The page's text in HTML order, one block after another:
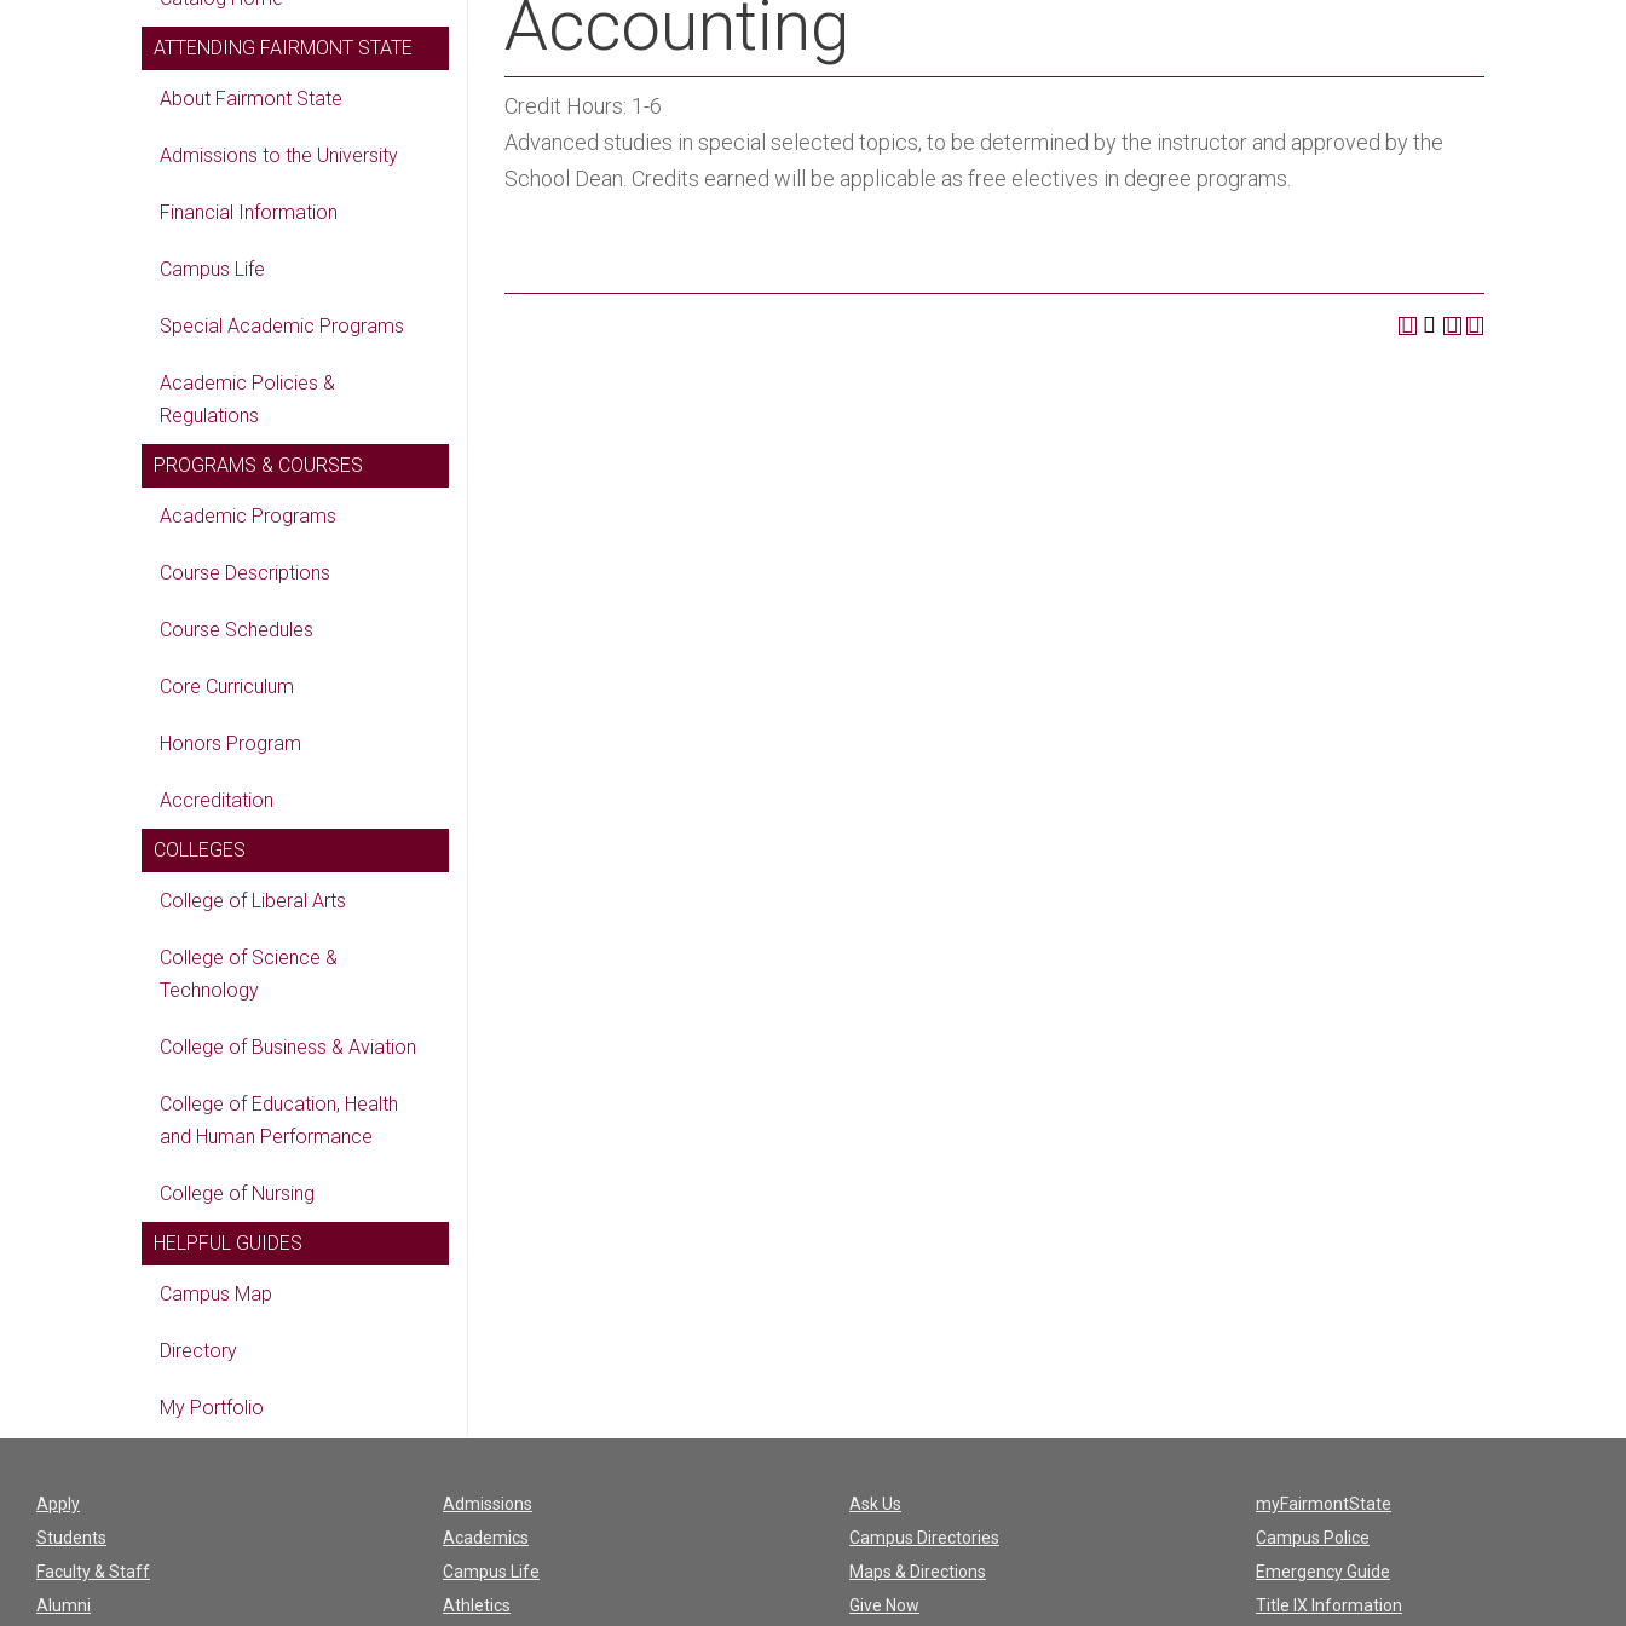
ATTENDING FAIRMONT STATE
About Fairmont State
Admissions to the University
Financial Information
Campus Life
Special Academic Programs
Academic Policies &
Regulations
PROGRAMS & COURSES
Academic Programs
Course Descriptions
Course Schedules
Core Curriculum
Honors Program
Accreditation
COLLEGES
College of Liberal Arts
College of Science &
Technology
College of Business & Aviation
College of Education, Health
and Human Performance
College of Nursing
HELPFUL GUIDES
Campus Map
Directory
My Portfolio
Accounting
Credit Hours: 1-6
Advanced studies in special selected topics, to be determined by the instructor and approved by the
School Dean. Credits earned will be applicable as free electives in degree programs.
Apply
Students
Faculty & Staff
Alumni
Admissions
Academics
Campus Life
Athletics
Ask Us
Campus Directories
Maps & Directions
Give Now
myFairmontState
Campus Police
Emergency Guide
Title IX Information